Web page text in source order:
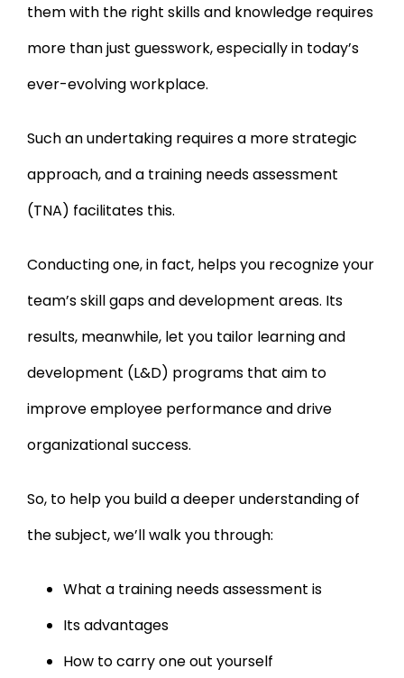
them with the right skills and knowledge requires
more than just guesswork, especially in today’s
ever-evolving workplace.
Such an undertaking requires a more strategic
approach, and a training needs assessment
(TNA) facilitates this.
Conducting one, in fact, helps you recognize your
team’s skill gaps and development areas. Its
results, meanwhile, let you tailor learning and
development (L&D) programs that aim to
improve employee performance and drive
organizational success.
So, to help you build a deeper understanding of
the subject, we’ll walk you through:
What a training needs assessment is
Its advantages
How to carry one out yourself